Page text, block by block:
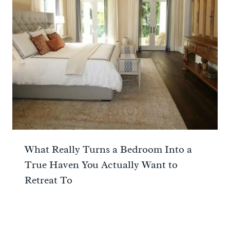
What Really Turns a Bedroom Into a
True Haven You Actually Want to
Retreat To